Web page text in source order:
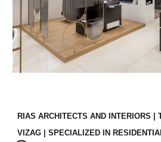
RIAS ARCHITECTS AND INTERIORS |
VIZAG | SPECIALIZED IN